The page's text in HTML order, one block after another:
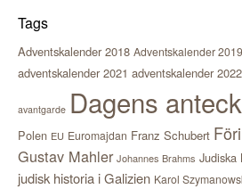
Tags
Adventskalender 2018 Adventskalender 2019
adventskalender 2021 adventskalender 2022
avantgarde Dagens
Polen EU Euromajdan Franz Schubert
Gustav Mahler Johannes Brahms Judiska
judisk historia i Galizien Karol